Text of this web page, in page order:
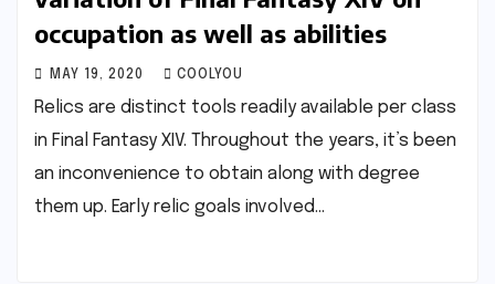
occupation as well as abilities
MAY 19, 2020 COOLYOU
Relics are distinct tools readily available per class
in Final Fantasy XIV. Throughout the years, it’s been
an inconvenience to obtain along with degree
them up. Early relic goals involved…